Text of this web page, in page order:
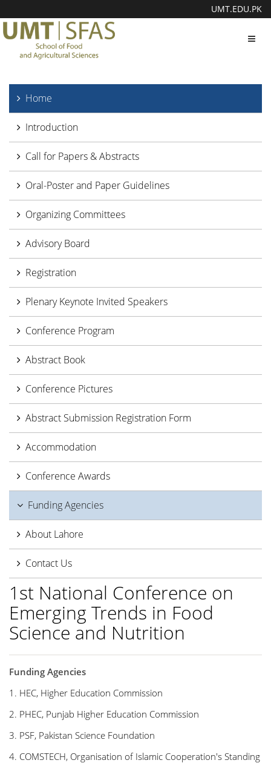
UMT.EDU.PK
Home
Introduction
Call for Papers & Abstracts
Oral-Poster and Paper Guidelines
Organizing Committees
Advisory Board
Registration
Plenary Keynote Invited Speakers
Conference Program
Abstract Book
Conference Pictures
Abstract Submission Registration Form
Accommodation
Conference Awards
Funding Agencies
About Lahore
Contact Us
1st National Conference on
Emerging Trends in Food
Science and Nutrition
Funding Agencies
1. HEC, Higher Education Commission
2. PHEC, Punjab Higher Education Commission
3. PSF, Pakistan Science Foundation
4. COMSTECH, Organisation of Islamic Cooperation's Standing